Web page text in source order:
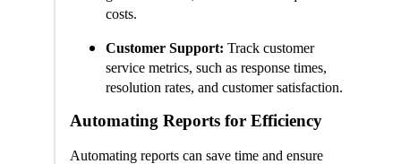
costs.
Customer Support: Track customer
service metrics, such as response times,
resolution rates, and customer satisfaction.
Automating Reports for Efficiency
Automating reports can save time and ensure